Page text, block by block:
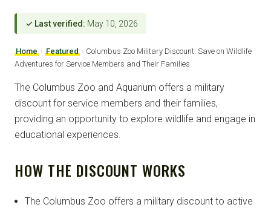
✓ Last verified: May 10, 2026
Home › Featured › Columbus Zoo Military Discount: Save on Wildlife
Adventures for Service Members and Their Families
The Columbus Zoo and Aquarium offers a military
discount for service members and their families,
providing an opportunity to explore wildlife and engage in
educational experiences.
HOW THE DISCOUNT WORKS
The Columbus Zoo offers a military discount to active